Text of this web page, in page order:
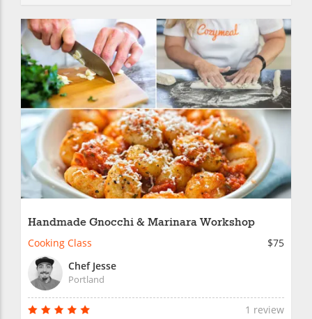
Handmade Gnocchi & Marinara Workshop
Cooking Class
$75
Chef Jesse
Portland
1 review